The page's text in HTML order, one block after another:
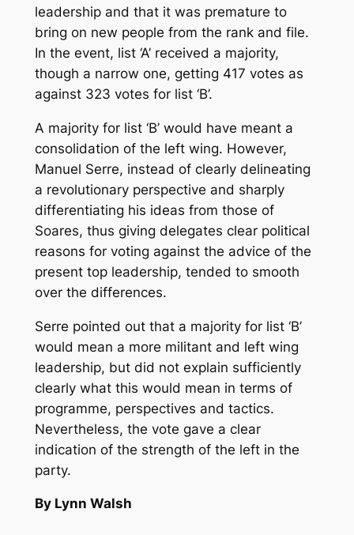
leadership and that it was premature to
bring on new people from the rank and file.
In the event, list ‘A’ received a majority,
though a narrow one, getting 417 votes as
against 323 votes for list ‘B’.
A majority for list ‘B’ would have meant a
consolidation of the left wing. However,
Manuel Serre, instead of clearly delineating
a revolutionary perspective and sharply
differentiating his ideas from those of
Soares, thus giving delegates clear political
reasons for voting against the advice of the
present top leadership, tended to smooth
over the differences.
Serre pointed out that a majority for list ‘B’
would mean a more militant and left wing
leadership, but did not explain sufficiently
clearly what this would mean in terms of
programme, perspectives and tactics.
Nevertheless, the vote gave a clear
indication of the strength of the left in the
party.
By Lynn Walsh